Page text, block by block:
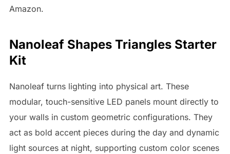
Amazon.
Nanoleaf Shapes Triangles Starter
Kit
Nanoleaf turns lighting into physical art. These
modular, touch-sensitive LED panels mount directly to
your walls in custom geometric configurations. They
act as bold accent pieces during the day and dynamic
light sources at night, supporting custom color scenes